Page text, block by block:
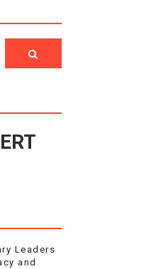
and Integration Agenda
Parliament Speakers'
Leaders
and